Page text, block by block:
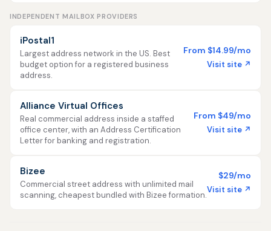
INDEPENDENT MAILBOX PROVIDERS
iPostal1
Largest address network in the US. Best
budget option for a registered business
address.
From $14.99/mo
Visit site ↗
Alliance Virtual Offices
Real commercial address inside a staffed
office center, with an Address Certification
Letter for banking and registration.
From $49/mo
Visit site ↗
Bizee
Commercial street address with unlimited mail
scanning, cheapest bundled with Bizee formation.
$29/mo
Visit site ↗